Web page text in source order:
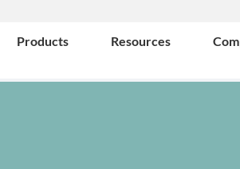
Products Resources